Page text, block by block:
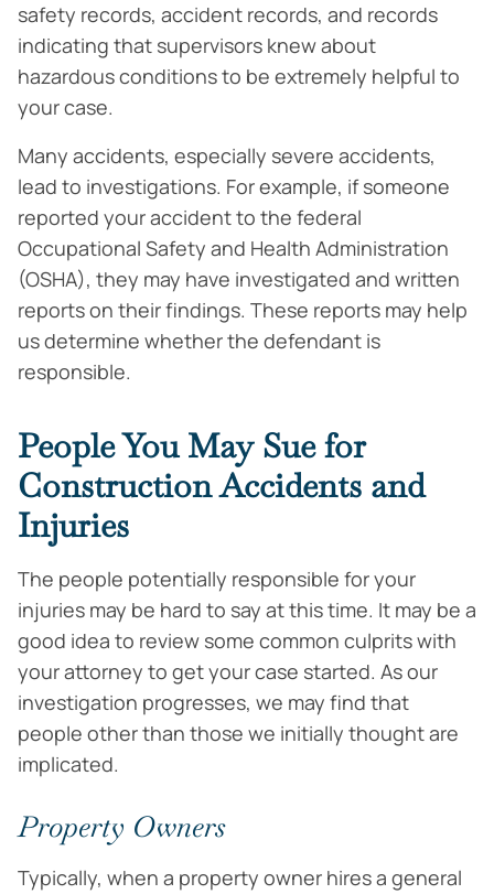
safety records, accident records, and records
indicating that supervisors knew about
hazardous conditions to be extremely helpful to
your case.
Many accidents, especially severe accidents,
lead to investigations. For example, if someone
reported your accident to the federal
Occupational Safety and Health Administration
(OSHA), they may have investigated and written
reports on their findings. These reports may help
us determine whether the defendant is
responsible.
People You May Sue for
Construction Accidents and
Injuries
The people potentially responsible for your
injuries may be hard to say at this time. It may be a
good idea to review some common culprits with
your attorney to get your case started. As our
investigation progresses, we may find that
people other than those we initially thought are
implicated.
Property Owners
Typically, when a property owner hires a general